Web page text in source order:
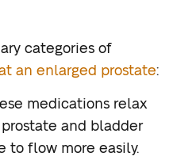
categories of
an enlarged prostate:
medications relax
and bladder
to flow more easily.